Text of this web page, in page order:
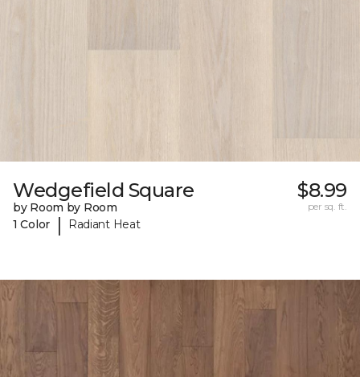
Wedgefield Square
by Room by Room
1 Color
| Radiant Heat
$8.99
per sq. ft.